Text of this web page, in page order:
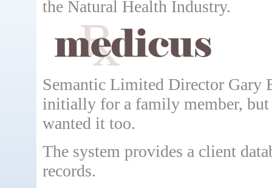
the Natural Health Industry.
Semantic Limited Director Gary
initially for a family member,
wanted it too.
The system provides a client
records.